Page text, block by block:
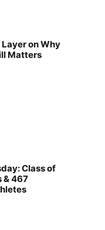
on Why
Matters
Class of
& 467